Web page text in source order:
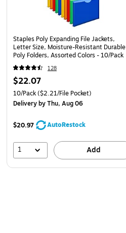
Staples Poly Expanding File Jackets,
Letter Size, Moisture-Resistant Durable
Poly Folders, Assorted Colors - 10/Pack
128
$22.07
10/Pack($2.21/File Pocket)
Deliveryby Thu, Aug 06
$20.97 AutoRestock
1 Add